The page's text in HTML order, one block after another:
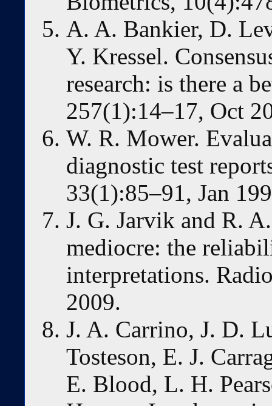
A. A. Bankier, D.
Y. Kressel.
research: is there a
257(1):14–17, Oct
W. R. Mower.
diagnostic test
33(1):85–91, Jan
J. G. Jarvik and R.
mediocre: the
interpretations.
2009.
J. A. Carrino, J. D.
Tosteson, E. J.
E. Blood, L. H.